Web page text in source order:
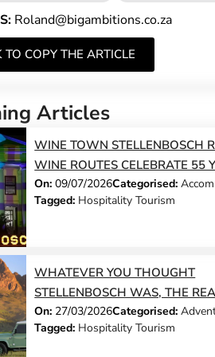
Roland@bigambitions.co.za
TO COPY THE ARTICLE
Articles
WINE TOWN STELLENBOSCH
WINE ROUTES CELEBRATE 55
On:09/07/2026Categorised:
Tagged: Hospitality Tourism
WHATEVER YOU THOUGHT
STELLENBOSCH WAS, THE
BETTER
On: 27/03/2026Categorised:
Tagged: Hospitality Tourism